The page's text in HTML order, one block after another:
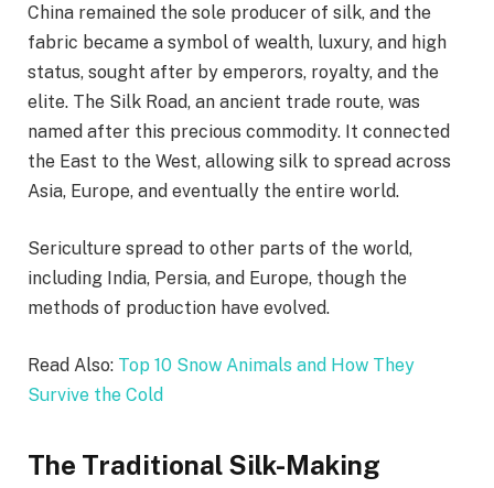
China remained the sole producer of silk, and the
fabric became a symbol of wealth, luxury, and high
status, sought after by emperors, royalty, and the
elite. The Silk Road, an ancient trade route, was
named after this precious commodity. It connected
the East to the West, allowing silk to spread across
Asia, Europe, and eventually the entire world.
Sericulture spread to other parts of the world,
including India, Persia, and Europe, though the
methods of production have evolved.
Read Also: Top 10 Snow Animals and How They
Survive the Cold
The Traditional Silk-Making